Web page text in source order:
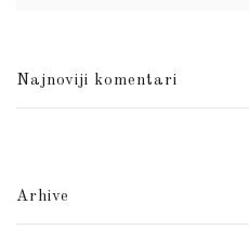
Najnoviji komentari
Arhive